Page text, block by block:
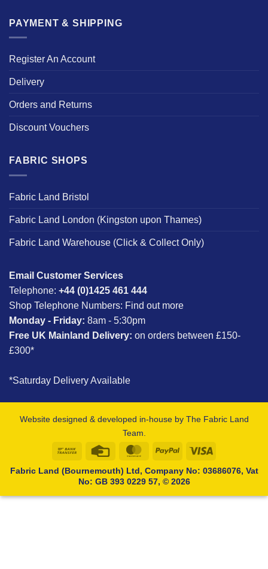
PAYMENT & SHIPPING
Register An Account
Delivery
Orders and Returns
Discount Vouchers
FABRIC SHOPS
Fabric Land Bristol
Fabric Land London (Kingston upon Thames)
Fabric Land Warehouse (Click & Collect Only)
Email Customer Services
Telephone: +44 (0)1425 461 444
Shop Telephone Numbers: Find out more
Monday - Friday: 8am - 5:30pm
Free UK Mainland Delivery: on orders between £150-
£300*
*Saturday Delivery Available
Website designed & developed in-house by The Fabric Land
Team.
Bank
Credit
MasterCardPayPal Visa
Fabric Land (Bournemouth) Ltd, Company No: 03686076, Vat
No: GB 393 0229 57, © 2026